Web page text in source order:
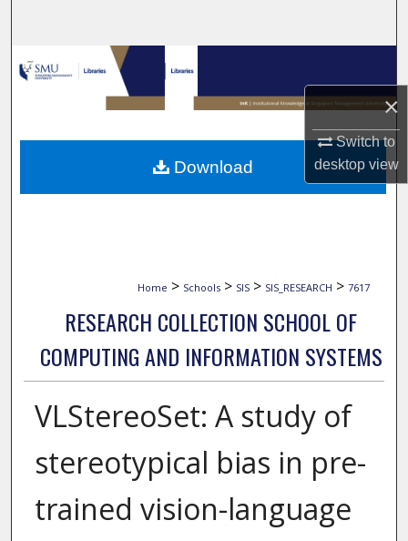
×
Switch to
desktopview
Browse Collections
My Account
About
Home > Schools > SIS > SIS_RESEARCH > 7617
RESEARCH COLLECTION SCHOOL OF
COMPUTING AND INFORMATION SYSTEMS
VLStereoSet: A study of
stereotypical bias in pre-
trained vision-language
Download